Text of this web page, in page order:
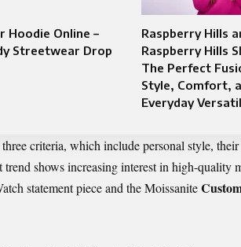
Hoodie Online –
Streetwear Drop
Raspberry Hills
Raspberry Hills
The Perfect
Style, Comfort,
Everyday
criteria, which include personal style,
shows increasing interest in high-quality
statement piece and the Moissanite